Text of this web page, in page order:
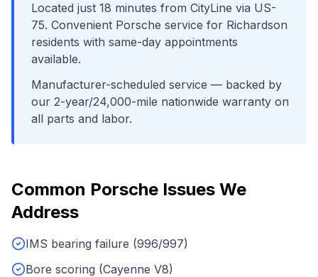
Located just 18 minutes from CityLine via US-
75. Convenient Porsche service for Richardson
residents with same-day appointments
available.
Manufacturer-scheduled service — backed by
our 2-year/24,000-mile nationwide warranty on
all parts and labor.
Common Porsche Issues We
Address
IMS bearing failure (996/997)
Bore scoring (Cayenne V8)